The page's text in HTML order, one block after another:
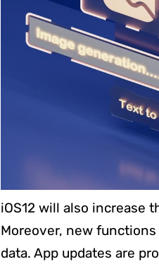
iOS12 will also increase
Moreover, new
data. App updates are